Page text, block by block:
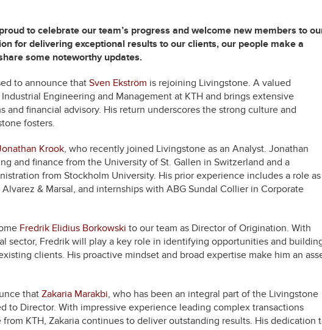
to celebrate our team’s progress and welcome new members to
for delivering exceptional results to our clients, our people make a
some noteworthy updates.
to announce that Sven Ekström is rejoining Livingstone. A valued
Engineering and Management at KTH and brings extensive
and financial advisory. His return underscores the strong culture and
fosters.
Krook, who recently joined Livingstone as an Analyst. Jonathan
and finance from the University of St. Gallen in Switzerland and a
from Stockholm University. His prior experience includes a role as
& Marsal, and internships with ABG Sundal Collier in Corporate
Fredrik Elidius Borkowski to our team as Director of Origination. With
sector, Fredrik will play a key role in identifying opportunities and
clients. His proactive mindset and broad expertise make him an
that Zakaria Marakbi, who has been an integral part of the Livingstone
to Director. With impressive experience leading complex transactions
from KTH, Zakaria continues to deliver outstanding results. His dedication